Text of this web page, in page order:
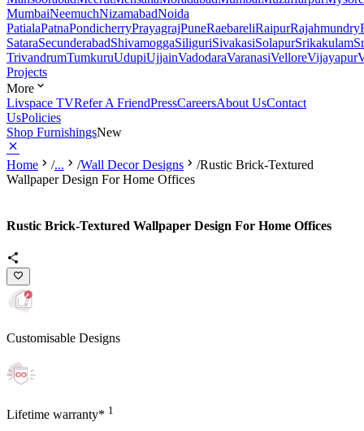
MumbaiNeemuchNizamabadNoida
PatialaPatnaPondicherryPrayagrajPuneRaebareliRaipurRajahmundry
SataraSecunderabadShivamoggaSiliguriSivakasiSolapurSrikakulam
TrivandrumTumkuruUdupiUjjainVadodaraVaranasiVelloreVijayapur
Projects
More
Livspace TVRefer A FriendPressCareersAbout UsContact
UsPolicies
Shop FurnishingsNew
Home /... /Wall Decor Designs /Rustic Brick-Textured
Wallpaper Design For Home Offices
Rustic Brick-Textured Wallpaper Design For Home Offices
Customisable Designs
Lifetime warranty* 1